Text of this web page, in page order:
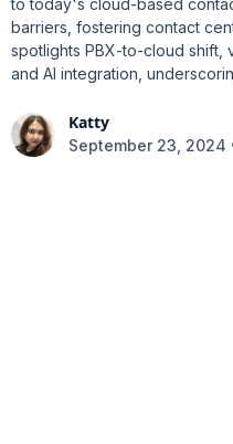
to today's cloud-based
barriers, fostering contact
spotlights PBX-to-cloud shift,
and AI integration,
Katty
September 23, 2024